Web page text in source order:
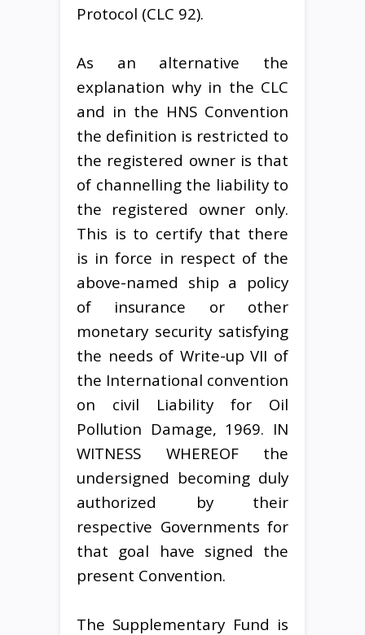
Protocol (CLC 92).
As an alternative the
explanation why in the CLC
and in the HNS Convention
the definition is restricted to
the registered owner is that
of channelling the liability to
the registered owner only.
This is to certify that there
is in force in respect of the
above-named ship a policy
of insurance or other
monetary security satisfying
the needs of Write-up VII of
the International convention
on civil Liability for Oil
Pollution Damage, 1969. IN
WITNESS WHEREOF the
undersigned becoming duly
authorized by their
respective Governments for
that goal have signed the
present Convention.
The Supplementary Fund is